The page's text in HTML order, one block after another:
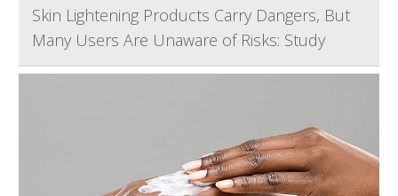
Skin Lightening Products Carry Dangers, But
Many Users Are Unaware of Risks: Study